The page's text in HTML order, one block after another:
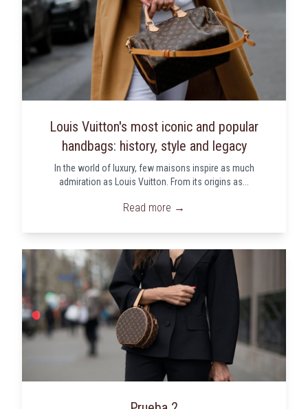
Louis Vuitton's most iconic and popular
handbags: history, style and legacy
In the world of luxury, few maisons inspire as much
admiration as Louis Vuitton. From its origins as...
Read more →